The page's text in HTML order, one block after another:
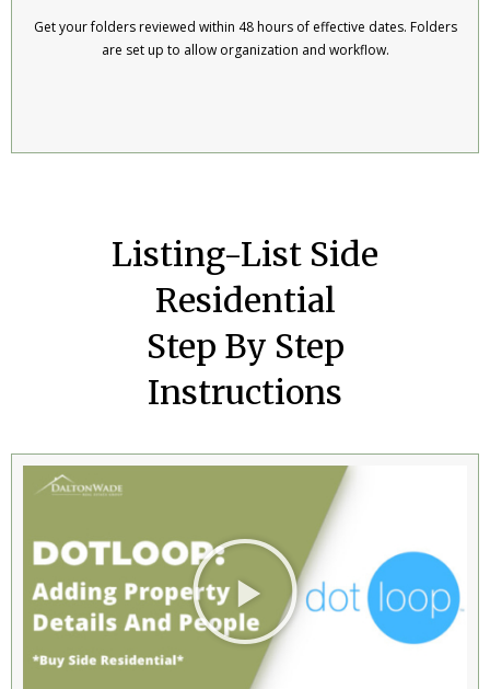
Get your folders reviewed within 48 hours of effective dates. Folders
are set up to allow organization and workflow.
Listing-List Side
Residential
Step By Step
Instructions